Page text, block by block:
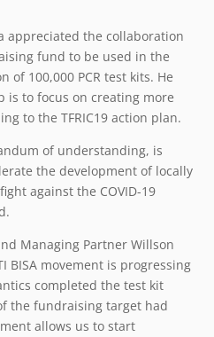
appreciated the collaboration
fund to be used in the
100,000 PCR test kits. He
is to focus on creating more
to the TFRIC19 action plan.
of understanding, is
the development of locally
against the COVID-19
Managing Partner Willson
BISA movement is progressing
completed the test kit
the fundraising target had
allows us to start